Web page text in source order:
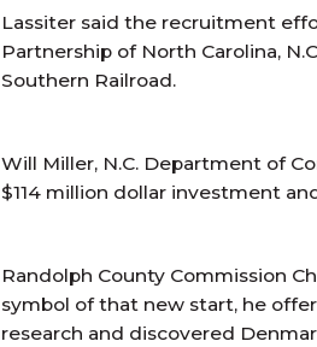
Lassiter said the recruitment
Partnership of North Carolina,
Southern Railroad.
Will Miller, N.C. Department of
$114 million dollar investment
Randolph County Commission
symbol of that new start, he
research and discovered